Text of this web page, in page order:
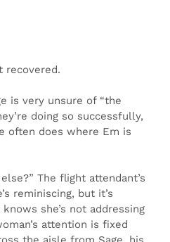
recovered.
is very unsure of “the
doing so successfully,
often does where Em is
The flight attendant’s
reminiscing, but it’s
she’s not addressing
attention is fixed